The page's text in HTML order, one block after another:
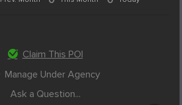
Claim This POI
Manage Under Agency
Ask a Question...